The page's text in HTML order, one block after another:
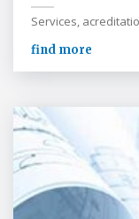
Services,
find more